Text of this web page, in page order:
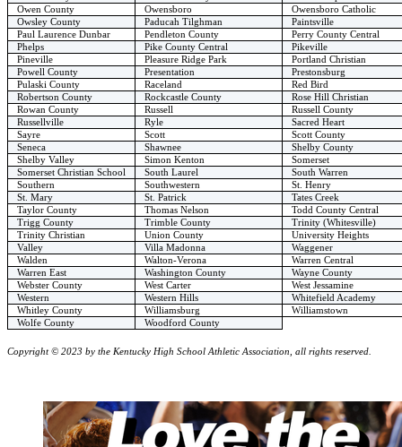
Owen County
Owensboro
Owensboro Catholic
Owsley County
Paducah Tilghman
Paintsville
Paul Laurence Dunbar
Pendleton County
Perry County Central
Phelps
Pike County Central
Pikeville
Pineville
Pleasure Ridge Park
Portland Christian
Powell County
Presentation
Prestonsburg
Pulaski County
Raceland
Red Bird
Robertson County
Rockcastle County
Rose Hill Christian
Rowan County
Russell
Russell County
Russellville
Ryle
Sacred Heart
Sayre
Scott
Scott County
Seneca
Shawnee
Shelby County
Shelby Valley
Simon Kenton
Somerset
Somerset Christian School
South Laurel
South Warren
Southern
Southwestern
St. Henry
St. Mary
St. Patrick
Tates Creek
Taylor County
Thomas Nelson
Todd County Central
Trigg County
Trimble County
Trinity (Whitesville)
Trinity Christian
Union County
University Heights
Valley
Villa Madonna
Waggener
Walden
Walton-Verona
Warren Central
Warren East
Washington County
Wayne County
Webster County
West Carter
West Jessamine
Western
Western Hills
Whitefield Academy
Whitley County
Williamsburg
Williamstown
Wolfe County
Woodford County
Copyright © 2023 by the Kentucky High School Athletic Association, all rights reserved.